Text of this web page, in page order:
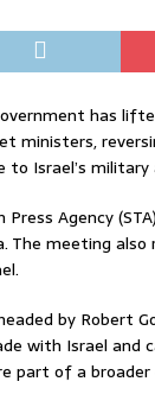
has
ministers,
Israel’s military
Press Agency
The meeting
by Robert
with Israel and
part of a